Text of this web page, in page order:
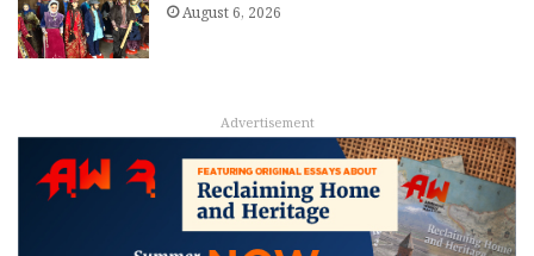
August 6, 2026
Advertisement